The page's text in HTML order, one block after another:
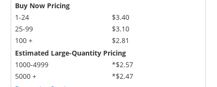
Buy Now Pricing
1-24
25-99
100 +
$3.40
$3.10
$2.81
Estimated Large-Quantity Pricing
1000-4999
5000 +
*$2.57
*$2.47